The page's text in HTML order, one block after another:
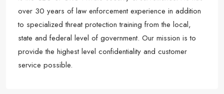
over 30 years of law enforcement experience in addition
to specialized threat protection training from the local,
state and federal level of government. Our mission is to
provide the highest level confidentiality and customer
service possible.